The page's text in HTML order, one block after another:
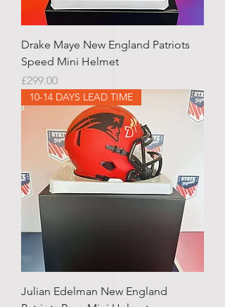
Drake Maye New England Patriots
Speed Mini Helmet
Price
£299.00
10-14 DAYS LEAD TIME
Julian Edelman New England